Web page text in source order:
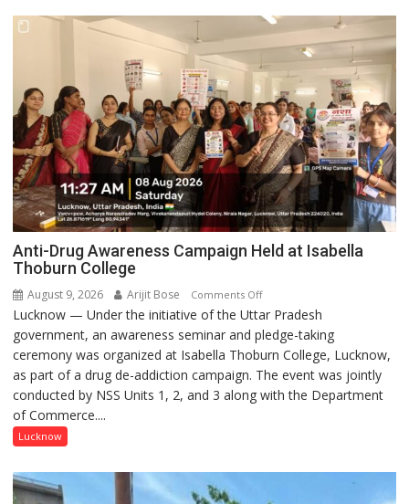
Anti-Drug Awareness Campaign Held at Isabella
Thoburn College
August 9, 2026 Arijit Bose Comments Offon
Anti-
Drug
Awareness
Campaign
Held
College
Lucknow — Under the initiative of the Uttar Pradesh
government, an awareness seminar and pledge-taking
ceremony was organized at Isabella Thoburn College, Lucknow,
as part of a drug de-addiction campaign. The event was jointly
conducted by NSS Units 1, 2, and 3 along with the Department
of Commerce....
Lucknow